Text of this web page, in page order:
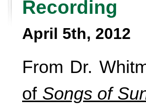
Recording
April 5th, 2012
From Dr.
of Songs of